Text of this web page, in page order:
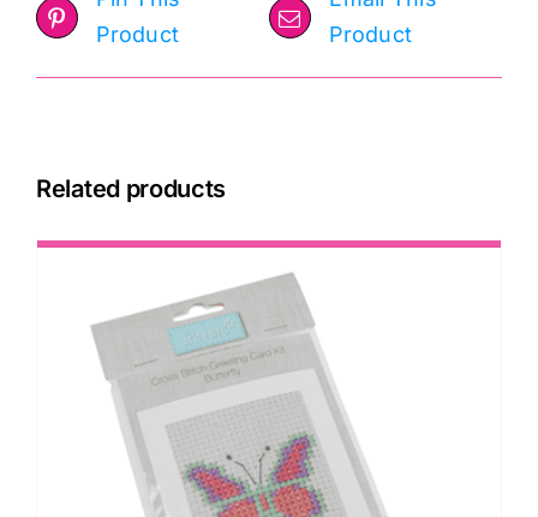
Product
Product
Related products